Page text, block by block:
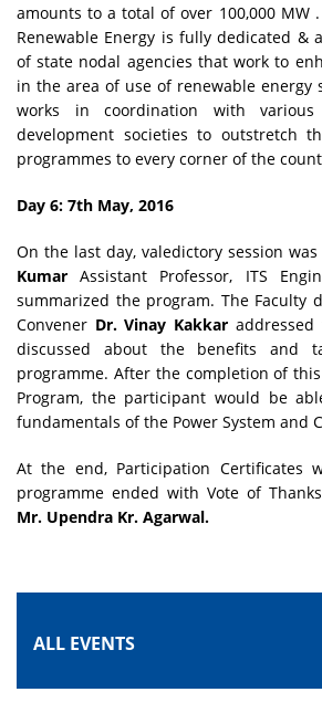
amounts to a total of over 100,000 MW
Renewable Energy is fully dedicated &
of state nodal agencies that work to
in the area of use of renewable energy
works in coordination with
development societies to outstretch
programmes to every corner of the
Day 6: 7th May, 2016
On the last day, valedictory session
KumarAssistant Professor, ITS
summarized the program. The Faculty
Convener Dr. Vinay Kakkar
discussed about the benefits and
programme. After the completion of
Program, the participant would be
fundamentals of the Power System and
At the end, Participation Certificates
programme ended with Vote of
Mr. Upendra Kr. Agarwal.
ALL EVENTS